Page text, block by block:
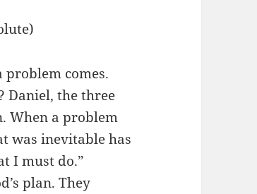
problem comes.
Daniel, the three
When a problem
was inevitable has
I must do.”
plan. They